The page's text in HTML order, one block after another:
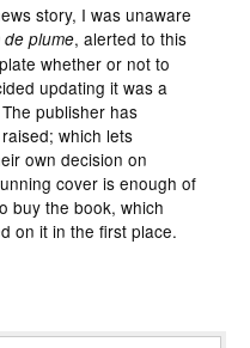
story, I was unaware
de plume, alerted to this
whether or not to
updating it was a
publisher has
which lets
own decision on
cover is enough of
buy the book, which
on it in the first place.